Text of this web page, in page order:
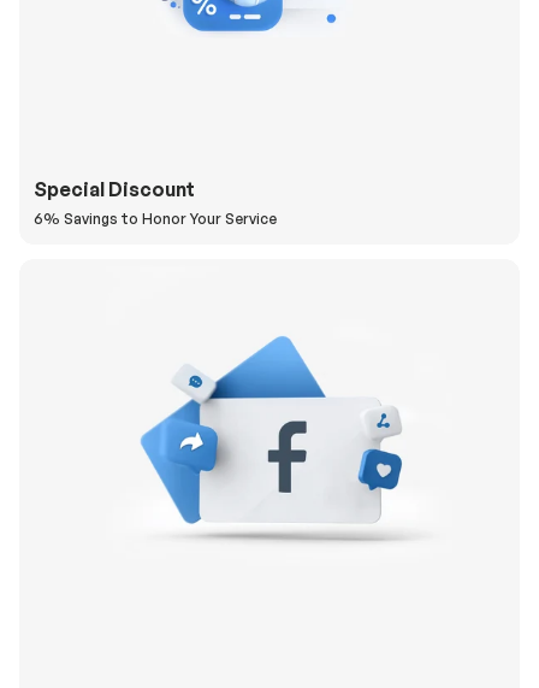
Special Discount
6% Savings to Honor Your Service